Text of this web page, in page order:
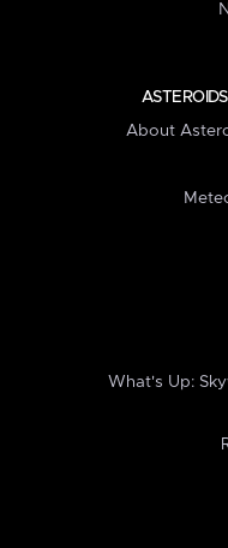
About
What's Up: